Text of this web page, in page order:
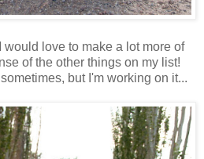
would love to make a lot more of
of the other things on my list!
but I'm working on it...